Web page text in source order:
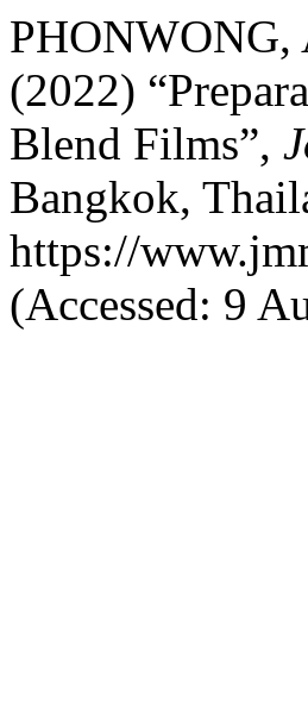
PHONWONG,
(2022)
Blend Films”,
Bangkok,
https://
(Accessed: 9